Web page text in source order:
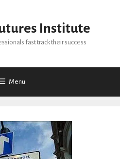
Institute
fast track their success
Menu